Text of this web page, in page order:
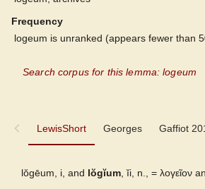
Frequency
logeum is unranked (appears fewer than
Search corpus for this lemma: logeum
LewisShort Georges Gaffiot
LewisShort
lŏgēum, i, and lŏgĭum , ĭi, n., = λογεῖον